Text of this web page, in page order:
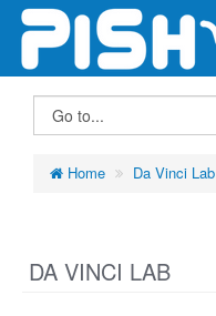
Home Da Vinci Lab
DA VINCI LAB